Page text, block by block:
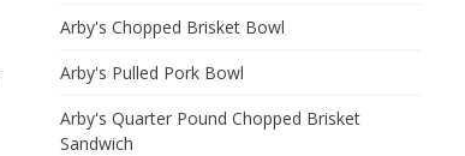
Arby's Chopped Brisket Bowl
Arby's Pulled Pork Bowl
Arby's Quarter Pound Chopped Brisket
Sandwich